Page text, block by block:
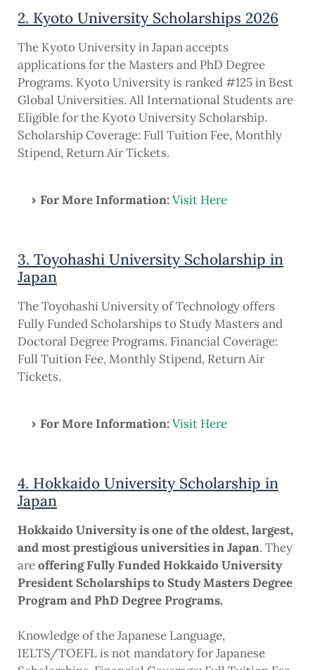
2. Kyoto University Scholarships 2026
The Kyoto University in Japan accepts
applications for the Masters and PhD Degree
Programs. Kyoto University is ranked #125 in Best
Global Universities. All International Students are
Eligible for the Kyoto University Scholarship.
Scholarship Coverage: Full Tuition Fee, Monthly
Stipend, Return Air Tickets.
For More Information:Visit Here
3. Toyohashi University Scholarship in
Japan
The Toyohashi University of Technology offers
Fully Funded Scholarships to Study Masters and
Doctoral Degree Programs. Financial Coverage:
Full Tuition Fee, Monthly Stipend, Return Air
Tickets.
For More Information:Visit Here
4. Hokkaido University Scholarship in
Japan
Hokkaido University is one of the oldest, largest,
and most prestigious universities in Japan. They
areoffering Fully Funded Hokkaido University
President Scholarships to Study Masters Degree
Program and PhD Degree Programs.
Knowledge of the Japanese Language,
IELTS/TOEFL is not mandatory for Japanese